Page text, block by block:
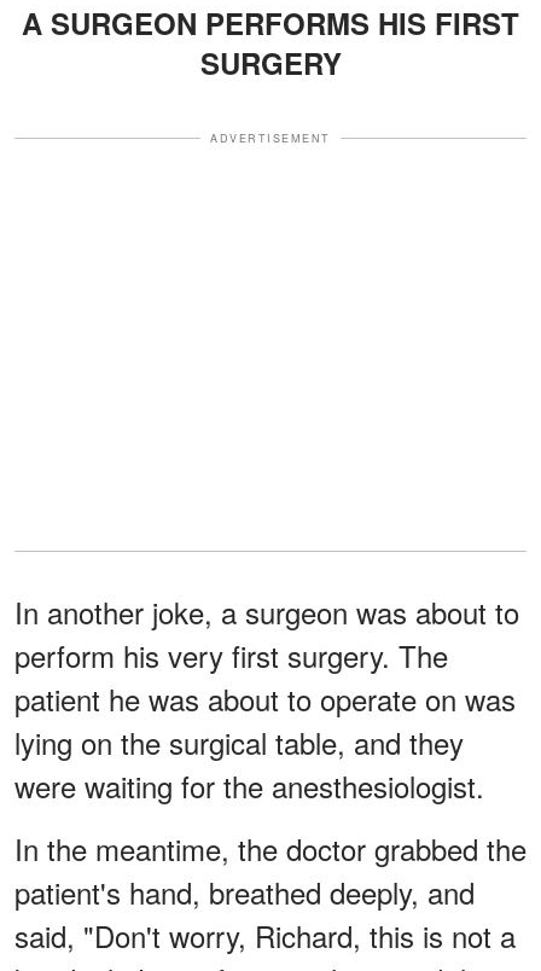
A SURGEON PERFORMS HIS FIRST
SURGERY
ADVERTISEMENT
In another joke, a surgeon was about to
perform his very first surgery. The
patient he was about to operate on was
lying on the surgical table, and they
were waiting for the anesthesiologist.
In the meantime, the doctor grabbed the
patient's hand, breathed deeply, and
said, "Don't worry, Richard, this is not a